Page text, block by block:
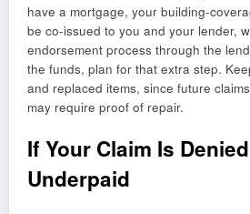
have a mortgage, your building-
be co-issued to you and your lender,
endorsement process through the
the funds, plan for that extra step.
and replaced items, since future
may require proof of repair.
If Your Claim Is
Underpaid